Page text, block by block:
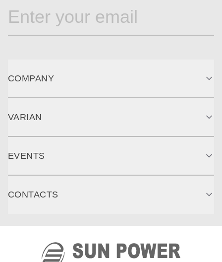
COMPANY
VARIAN
EVENTS
CONTACTS